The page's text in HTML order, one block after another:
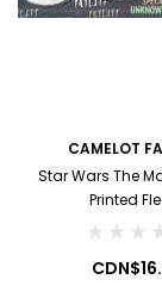
CAMELOT
Star Wars The
Printed